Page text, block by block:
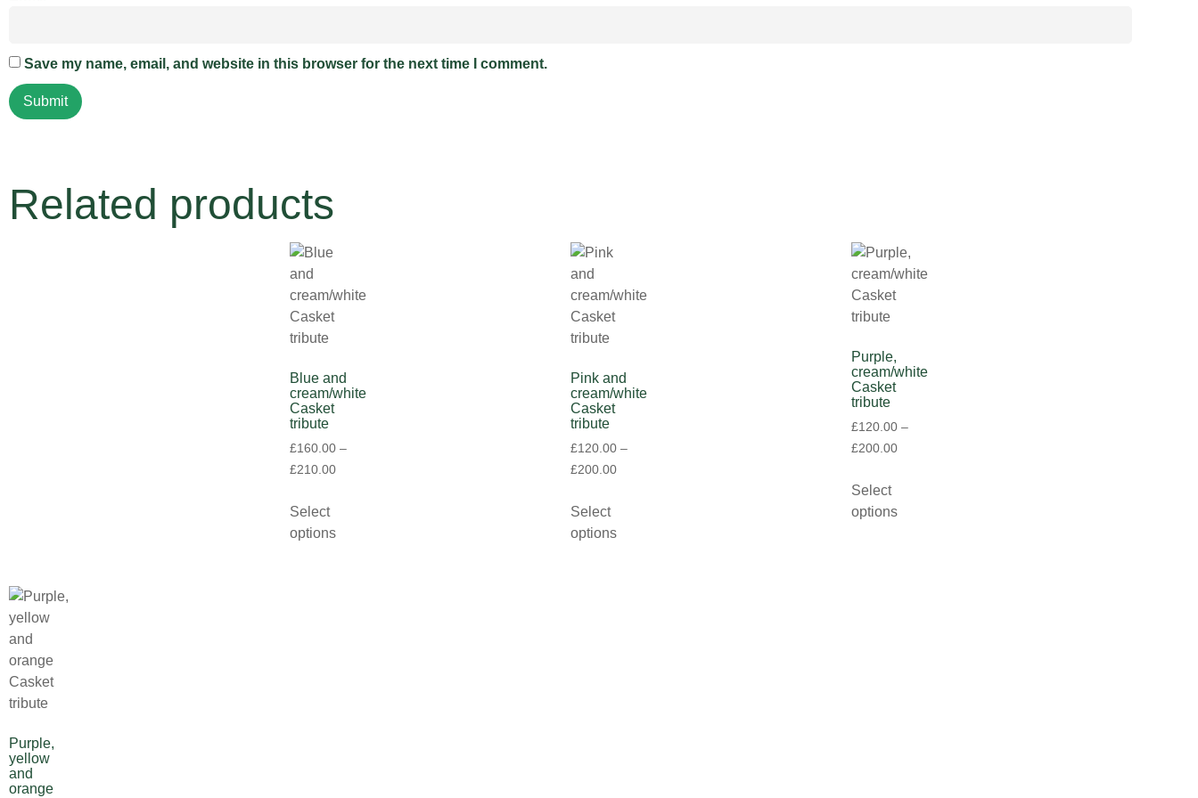
Save my name, email, and website in this browser for the next time I comment.
Related products
Blue and
cream/white
Casket
tribute
£160.00 –
£210.00
Select
options
Pink and
cream/white
Casket
tribute
£120.00 –
£200.00
Select
options
Purple,
cream/white
Casket
tribute
£120.00 –
£200.00
Select
options
Purple,
yellow
and
orange